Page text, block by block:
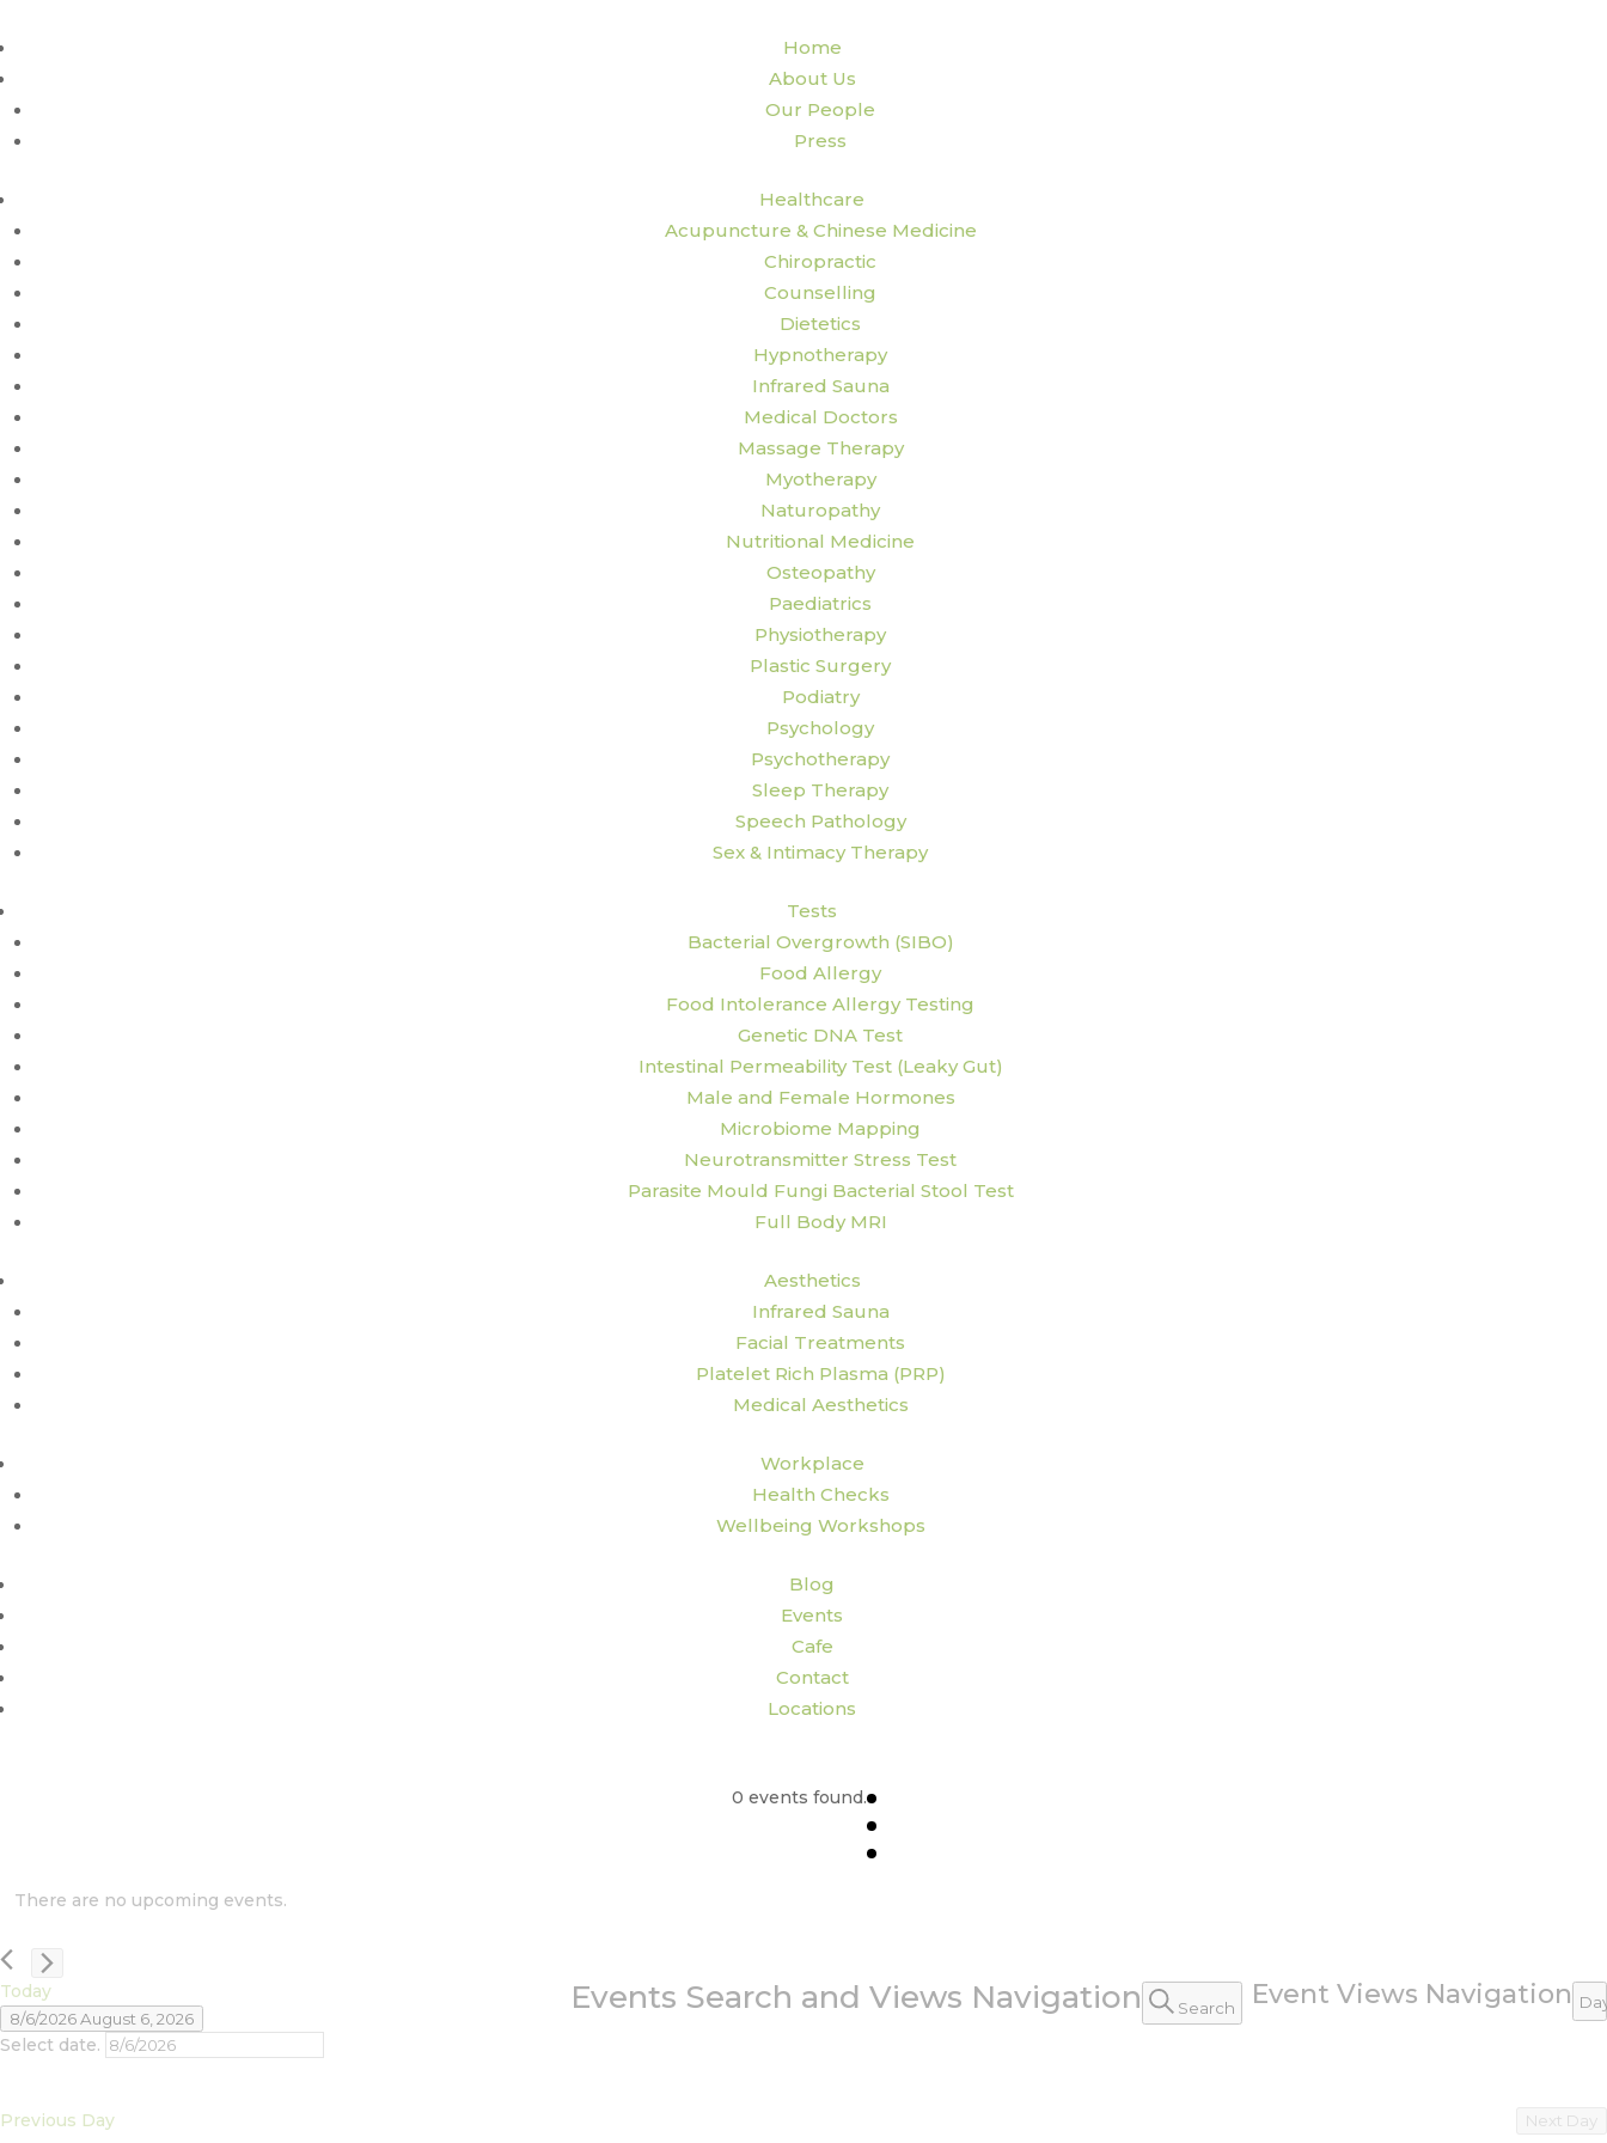
Home
About Us
Our People
Press
Healthcare
Acupuncture & Chinese Medicine
Chiropractic
Counselling
Dietetics
Hypnotherapy
Infrared Sauna
Medical Doctors
Massage Therapy
Myotherapy
Naturopathy
Nutritional Medicine
Osteopathy
Paediatrics
Physiotherapy
Plastic Surgery
Podiatry
Psychology
Psychotherapy
Sleep Therapy
Speech Pathology
Sex & Intimacy Therapy
Tests
Bacterial Overgrowth (SIBO)
Food Allergy
Food Intolerance Allergy Testing
Genetic DNA Test
Intestinal Permeability Test (Leaky Gut)
Male and Female Hormones
Microbiome Mapping
Neurotransmitter Stress Test
Parasite Mould Fungi Bacterial Stool Test
Full Body MRI
Aesthetics
Infrared Sauna
Facial Treatments
Platelet Rich Plasma (PRP)
Medical Aesthetics
Workplace
Health Checks
Wellbeing Workshops
Blog
Events
Cafe
Contact
Locations
0 events found.
There are no upcoming events.
Events Search and Views Navigation Search Event Views Navigation
Today
8/6/2026August 6, 2026
Select date.
Previous Day Next Day